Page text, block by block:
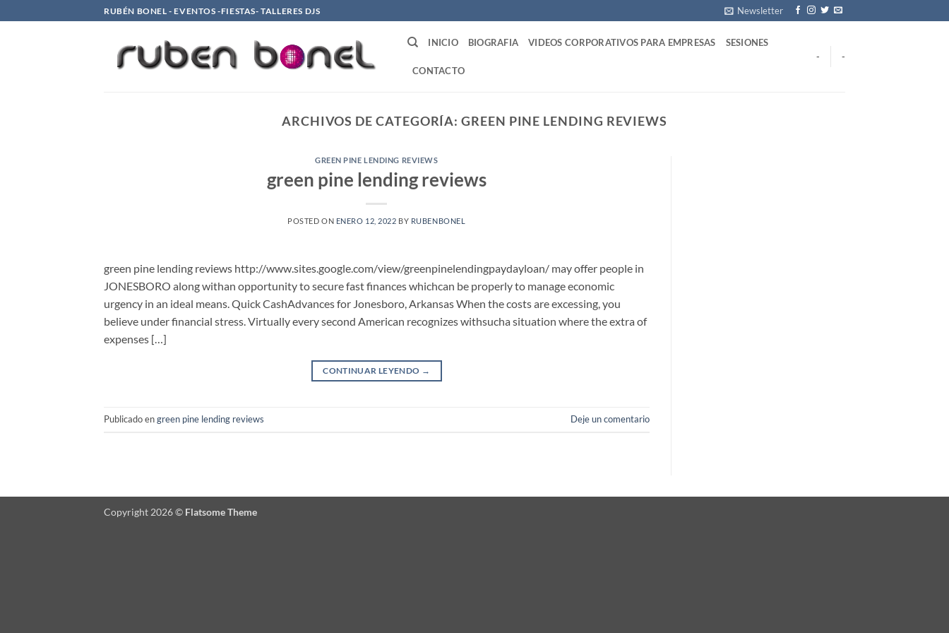
al
RUBÉN BONEL - EVENTOS -FIESTAS- TALLERES DJS Newsletter
INICIO BIOGRAFIA VIDEOS CORPORATIVOS PARA EMPRESAS SESIONES
CONTACTO
- -
ARCHIVOS DE CATEGORÍA:GREEN PINE LENDING REVIEWS
GREEN PINE LENDING REVIEWS
green pine lending reviews
POSTED ON ENERO 12, 2022 BY RUBENBONEL
green pine lending reviews http://www.sites.google.com/view/greenpinelendingpaydayloan/ may offer people in
JONESBORO along withan opportunity to secure fast finances whichcan be properly to manage economic
urgency in an ideal means. Quick CashAdvances for Jonesboro, Arkansas When the costs are excessing, you
believe under financial stress. Virtually every second American recognizes withsucha situation where the extra of
expenses […]
CONTINUAR LEYENDO →
Publicado engreen pine lending reviews Deje un comentario
Copyright 2026 © Flatsome Theme